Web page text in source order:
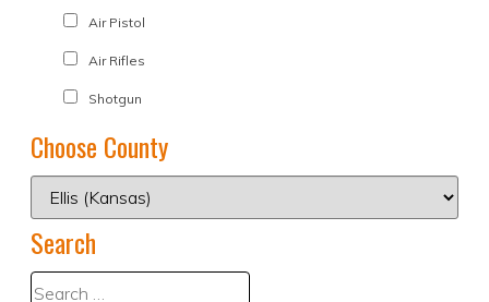
Air Pistol
Air Rifles
Shotgun
Choose County
Search